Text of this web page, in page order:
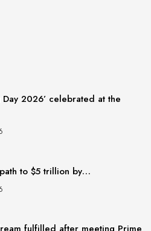
Day 2026’ celebrated at the
to $5 trillion by…